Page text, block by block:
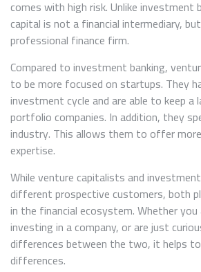
comes with high risk. Unlike investment
capital is not a financial intermediary,
professional finance firm.
Compared to investment banking,
to be more focused on startups. They
investment cycle and are able to keep a
portfolio companies. In addition, they
industry. This allows them to offer
expertise.
While venture capitalists and
different prospective customers, both
in the financial ecosystem. Whether you
investing in a company, or are just
differences between the two, it helps
differences.